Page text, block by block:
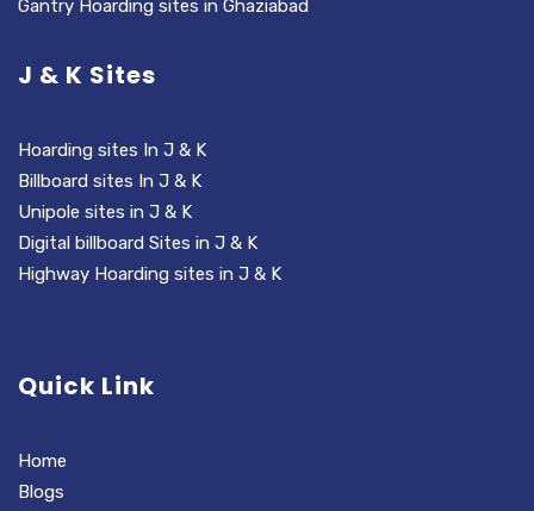
Gantry Hoarding sites in Ghaziabad
J & K Sites
Hoarding sites In J & K
Billboard sites In J & K
Unipole sites in J & K
Digital billboard Sites in J & K
Highway Hoarding sites in J & K
Quick Link
Home
Blogs